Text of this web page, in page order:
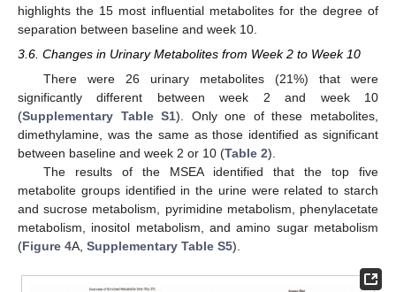
highlights the 15 most influential metabolites for the degree of
separation between baseline and week 10.
3.6. Changes in Urinary Metabolites from Week 2 to Week 10
There were 26 urinary metabolites (21%) that were
significantly different between week 2 and week 10
(Supplementary Table S1). Only one of these metabolites,
dimethylamine, was the same as those identified as significant
between baseline and week 2 or 10 (Table 2).
The results of the MSEA identified that the top five
metabolite groups identified in the urine were related to starch
and sucrose metabolism, pyrimidine metabolism, phenylacetate
metabolism, inositol metabolism, and amino sugar metabolism
(Figure 4A, Supplementary Table S5).